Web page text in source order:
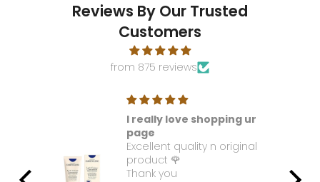
Reviews By Our Trusted
Customers
from 875 reviews
I really love shopping ur
page
Excellent quality n original
product 🌹
Thank you